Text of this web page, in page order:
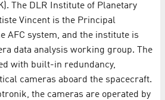
The DLR Institute of Planetary
Vincent is the Principal
AFC system, and the institute is
data analysis working group. The
with built-in redundancy,
cameras aboard the spacecraft.
the cameras are operated by